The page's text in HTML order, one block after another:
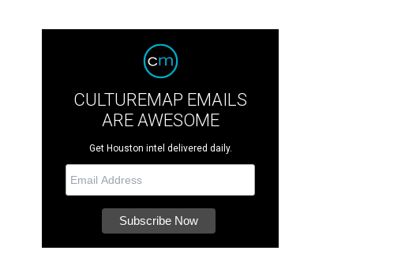
CULTUREMAP EMAILS
ARE AWESOME
Get Houston intel delivered daily.